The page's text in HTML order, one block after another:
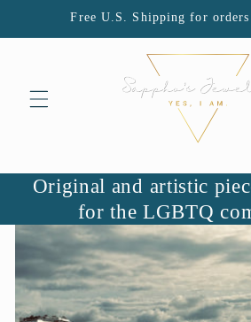
Skip toFree U.S. Shipping for
Original and artistic
for the LGBTQ